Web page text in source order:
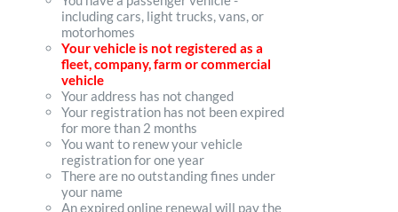
$300.00
including cars, light trucks, vans, or
motorhomes
Your vehicle is not registered as a
fleet, company, farm or commercial
vehicle
Your address has not changed
Your registration has not been expired
for more than 2 months
You want to renew your vehicle
registration for one year
There are no outstanding fines under
your name
An expired online renewal will pay the